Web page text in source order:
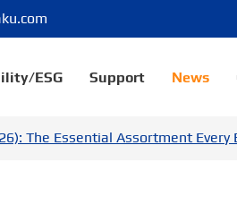
ESG Support News
The Essential Assortment Every